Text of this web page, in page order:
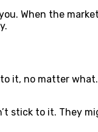
When the
it, no matter
stick to it. They